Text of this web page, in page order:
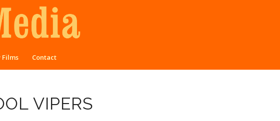
Films Contact
VIPERS